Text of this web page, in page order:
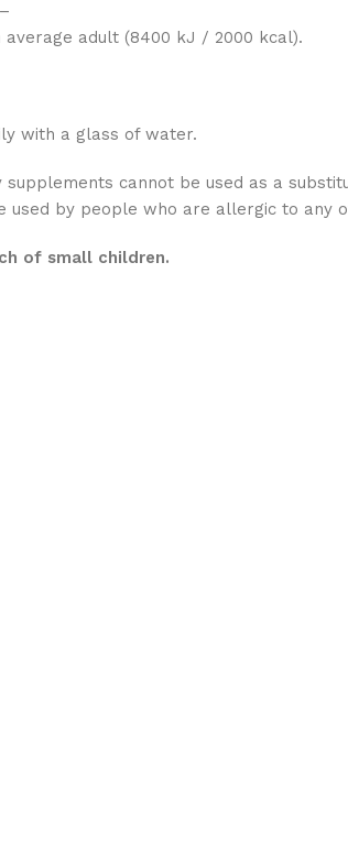
adult (8400 kJ / 2000 kcal).
with a glass of water.
supplements cannot be used as a
used by people who are allergic to any
of small children.